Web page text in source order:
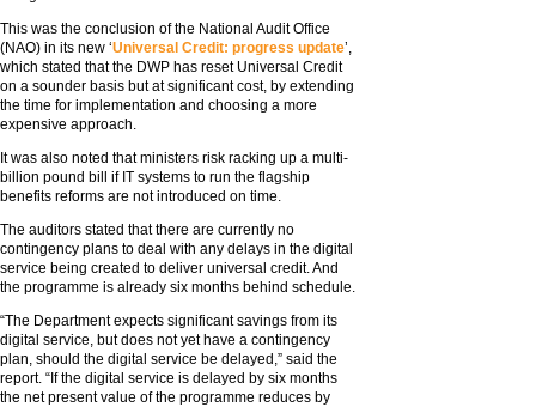
This was the conclusion of the National Audit Office
(NAO) in its new ‘Universal Credit: progress update’,
which stated that the DWP has reset Universal Credit
on a sounder basis but at significant cost, by extending
the time for implementation and choosing a more
expensive approach.
It was also noted that ministers risk racking up a multi-
billion pound bill if IT systems to run the flagship
benefits reforms are not introduced on time.
The auditors stated that there are currently no
contingency plans to deal with any delays in the digital
service being created to deliver universal credit. And
the programme is already six months behind schedule.
“The Department expects significant savings from its
digital service, but does not yet have a contingency
plan, should the digital service be delayed,” said the
report. “If the digital service is delayed by six months
the net present value of the programme reduces by